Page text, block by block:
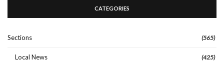
CATEGORIES
Sections (565)
Local News (425)